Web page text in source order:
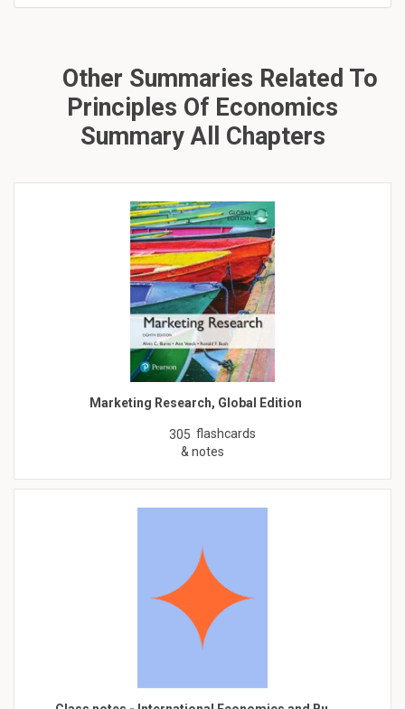
Other Summaries Related To
Principles Of Economics
Summary All Chapters
Marketing Research, Global Edition
305 flashcards
& notes